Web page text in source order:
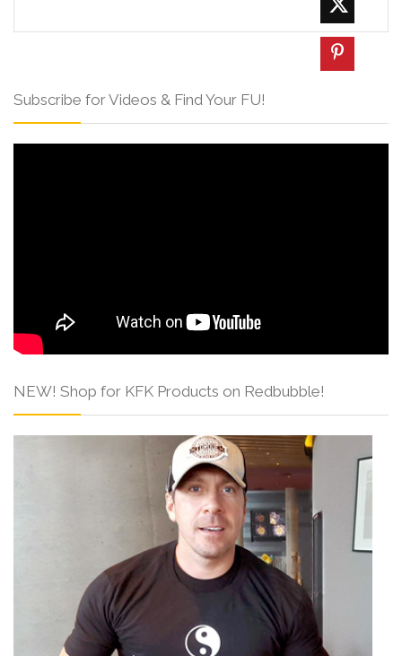
Subscribe for Videos & Find Your FU!
NEW! Shop for KFK Products on Redbubble!